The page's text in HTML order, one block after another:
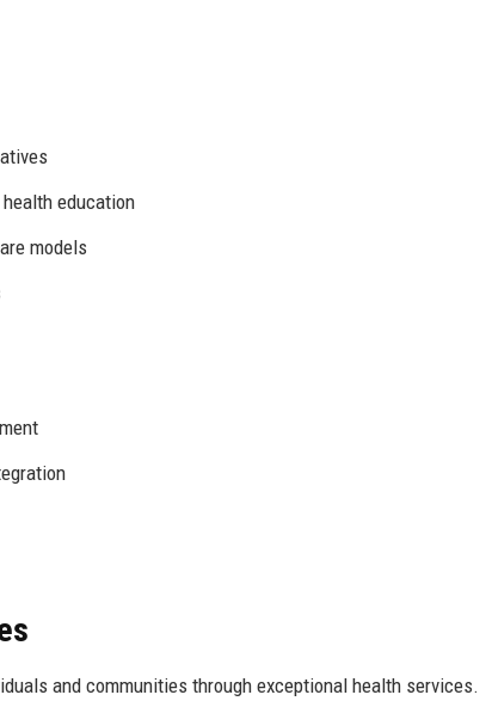
education
models
and communities through exceptional health services.